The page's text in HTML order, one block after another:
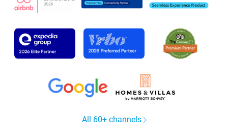
All 60+ channels